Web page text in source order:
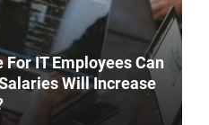
IT Employees Can
Will Increase